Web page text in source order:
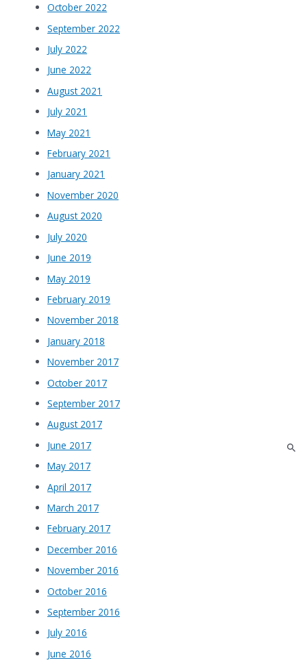
October 2022
September 2022
July 2022
June 2022
August 2021
July 2021
May 2021
February 2021
January 2021
November 2020
August 2020
July 2020
June 2019
May 2019
February 2019
November 2018
January 2018
November 2017
October 2017
September 2017
August 2017
June 2017
May 2017
April 2017
March 2017
February 2017
December 2016
November 2016
October 2016
September 2016
July 2016
June 2016